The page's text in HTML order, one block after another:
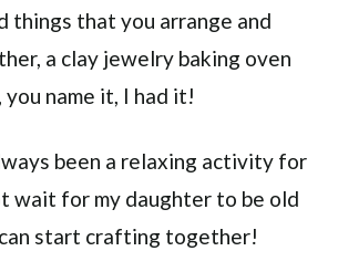
things that you arrange and
a clay jewelry baking oven
name it, I had it!
been a relaxing activity for
wait for my daughter to be old
start crafting together!